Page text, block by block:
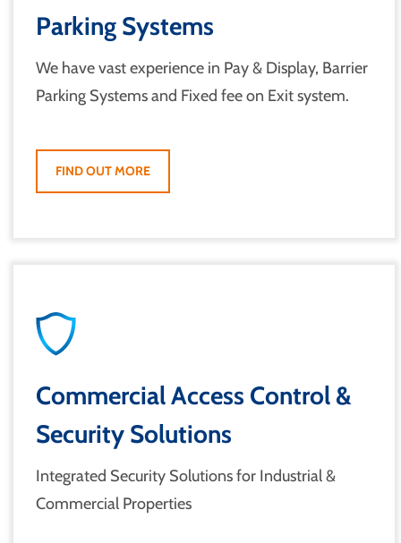
Parking Systems
We have vast experience in Pay & Display, Barrier
Parking Systems and Fixed fee on Exit system.
FIND OUT MORE
Commercial Access Control &
Security Solutions
Integrated Security Solutions for Industrial &
Commercial Properties